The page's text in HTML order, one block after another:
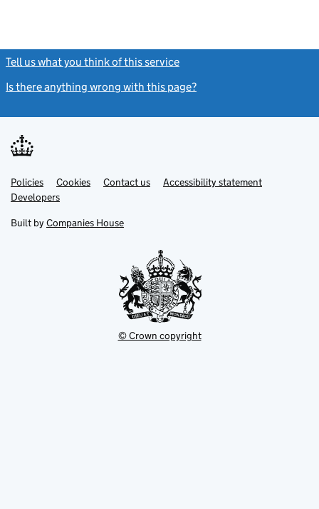
Tell us what you think of this service
Is there anything wrong with this page?
Support links
PoliciesLink
opens
in
tab
Cookies Contact usLinkAccessibility statement
DevelopersLink
in
new
Built by Companies House
© Crown copyright